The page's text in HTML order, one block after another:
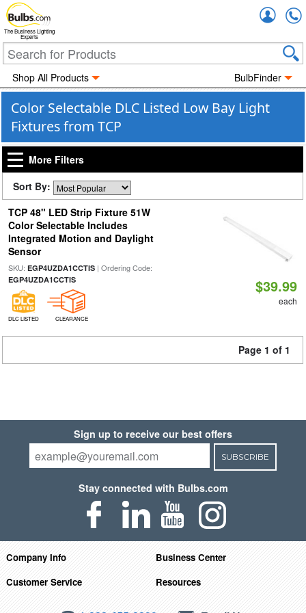
The Business Lighting
Experts
Shop All Products BulbFinder
Color Selectable DLC Listed Low Bay Light
Fixtures from TCP
More Filters
Sort By:
TCP 48" LED Strip Fixture 51W
Color Selectable Includes
Integrated Motion and Daylight
Sensor
SKU: EGP4UZDA1CCTIS| Ordering Code:
EGP4UZDA1CCTIS
DLC LISTED CLEARANCE
$39.99
each
Page 1 of 1
Sign up to receive our best offers
SUBSCRIBE
Stay connected with Bulbs.com
Company Info
Business Center
Customer Service
Resources